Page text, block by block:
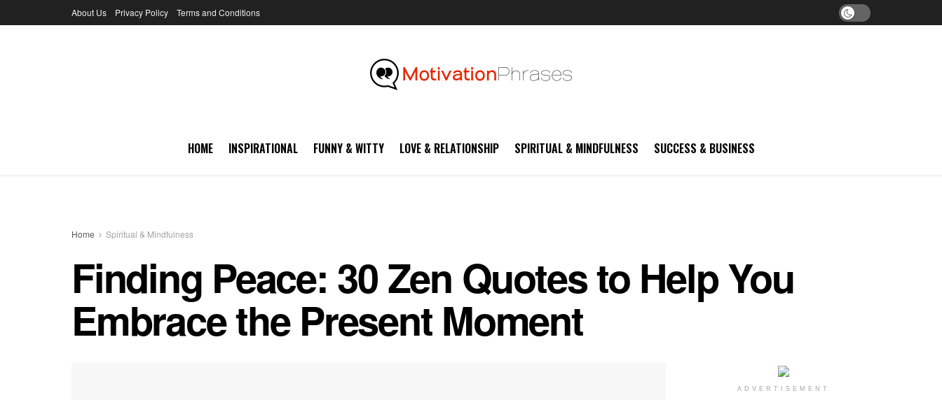
About Us Privacy Policy Terms and Conditions
HOME INSPIRATIONAL FUNNY & WITTY LOVE & RELATIONSHIP SPIRITUAL & MINDFULNESS SUCCESS & BUSINESS
Home Spiritual & Mindfulness
Finding Peace: 30 Zen Quotes to Help You
Embrace the Present Moment
ADVERTISEMENT